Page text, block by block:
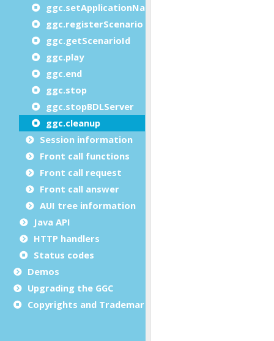
ggc.setApplicationName
ggc.registerScenario
ggc.getScenarioId
ggc.play
ggc.end
ggc.stop
ggc.stopBDLServer
ggc.cleanup
Session information
Front call functions
Front call request
Front call answer
AUI tree information
Java API
HTTP handlers
Status codes
Demos
Upgrading the GGC
Copyrights and Trademarks